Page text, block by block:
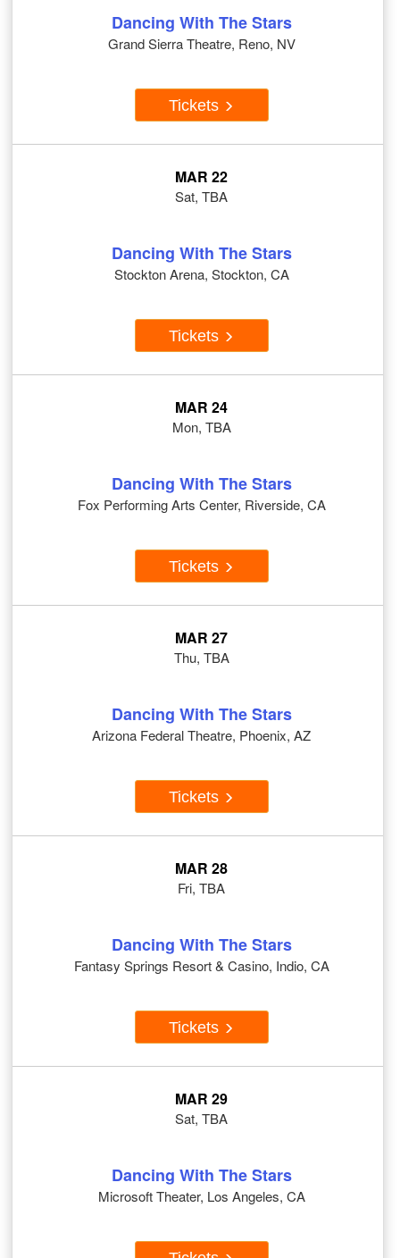
Dancing With The Stars
Grand Sierra Theatre, Reno, NV
Tickets
MAR 22
Sat, TBA
Dancing With The Stars
Stockton Arena, Stockton, CA
Tickets
MAR 24
Mon, TBA
Dancing With The Stars
Fox Performing Arts Center, Riverside, CA
Tickets
MAR 27
Thu, TBA
Dancing With The Stars
Arizona Federal Theatre, Phoenix, AZ
Tickets
MAR 28
Fri, TBA
Dancing With The Stars
Fantasy Springs Resort & Casino, Indio, CA
Tickets
MAR 29
Sat, TBA
Dancing With The Stars
Microsoft Theater, Los Angeles, CA